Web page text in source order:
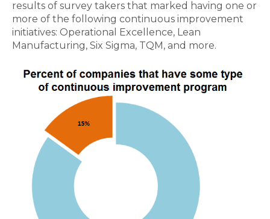
results of survey takers that marked having one or
more of the following continuous improvement
initiatives: Operational Excellence, Lean
Manufacturing, Six Sigma, TQM, and more.